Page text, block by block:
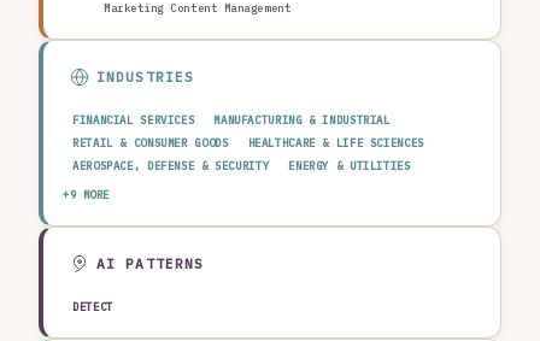
Marketing Content Management
INDUSTRIES
FINANCIAL SERVICES
MANUFACTURING & INDUSTRIAL
RETAIL & CONSUMER GOODS
HEALTHCARE & LIFE SCIENCES
AEROSPACE, DEFENSE & SECURITY
ENERGY & UTILITIES
TELECOMMUNICATIONS & MEDIA
EDUCATION & RESEARCH
+9 MORE
AI PATTERNS
DETECT